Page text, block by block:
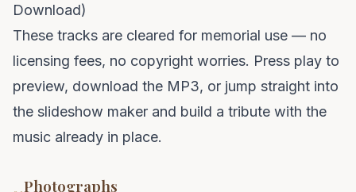
Download)
These tracks are cleared for memorial use — no
licensing fees, no copyright worries. Press play to
preview, download the MP3, or jump straight into
the slideshow maker and build a tribute with the
music already in place.
Photographs